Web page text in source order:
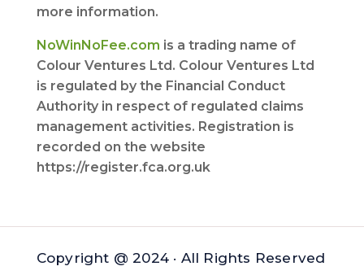
more information.
NoWinNoFee.com is a trading name of
Colour Ventures Ltd. Colour Ventures Ltd
is regulated by the Financial Conduct
Authority in respect of regulated claims
management activities. Registration is
recorded on the website
https://register.fca.org.uk
Copyright @ 2024 · All Rights Reserved